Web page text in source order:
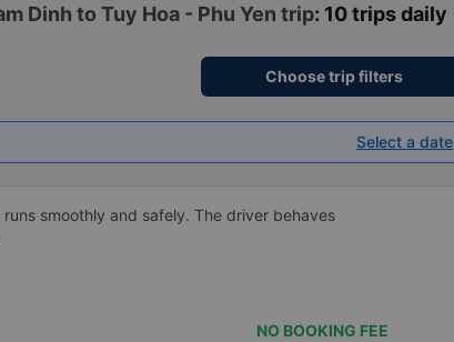
Dinh to Tuy Hoa - Phu Yen trip: 10 trips daily
Choose trip filters
Select a date
runs smoothly and safely. The driver behaves
NO BOOKING FEE